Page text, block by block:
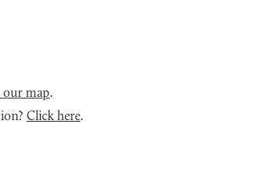
our map.
Click here.